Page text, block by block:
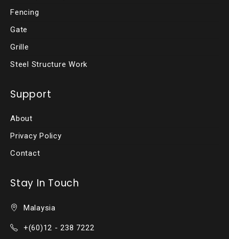
Fencing
Gate
Grille
Steel Structure Work
Support
About
Privacy Policy
Contact
Stay In Touch
Malaysia
+(60)12 - 238 7222